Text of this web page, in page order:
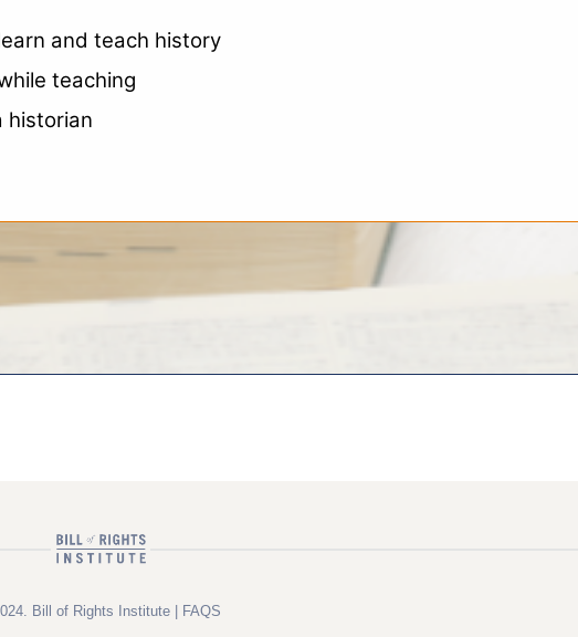
and teach history
teaching
historian
Bill of Rights Institute | FAQS